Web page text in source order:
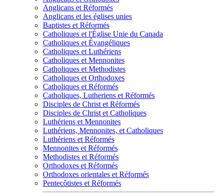
Anglicans et Réformés
Anglicans et les églises unies
Baptistes et Réformés
Catholiques et l'Église Unie du Canada
Catholiques et Évangéliques
Catholiques et Luthériens
Catholiques et Mennonites
Catholiques et Methodistes
Catholiques et Orthodoxes
Catholiques et Réformés
Catholiques, Lutheriens et Réformés
Disciples de Christ et Réformés
Disciples de Christ et Catholiques
Luthériens et Mennonites
Luthériens, Mennonites, et Catholiques
Luthériens et Réformés
Mennonites et Réformés
Methodistes et Réformés
Orthodoxes et Réformés
Orthodoxes orientales et Réformés
Pentecôtistes et Réformés